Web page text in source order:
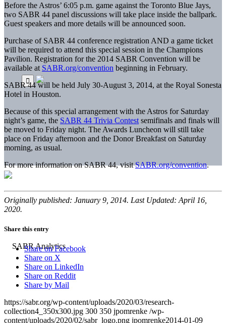
Before the Astros’ 6:05 p.m. game against the Toronto Blue Jays,
two SABR 44 panel discussions will take place inside the ballpark.
Guest speakers and more details will be announced soon.
Purchase of SABR 44 conference registration AND a game ticket
will be required to attend this special session in the Champions
Pavilion. Registration for the 2014 SABR Convention will be
available at SABR.org/convention beginning in February.
SABR 44 will be held July 30-August 3, 2014, at the Royal Sonesta
Hotel in Houston.
Because of this special arrangement with the Astros for Saturday
night’s game, the SABR 44 Trivia Contest semifinals and finals will
be moved to Friday night. The Awards Luncheon will still take
place on Friday afternoon and the Donor Breakfast on Saturday
morning, as usual.
For more information on SABR 44, visitSABR.org/convention.
Originally published: January 9, 2014. Last Updated: April 16,
2020.
Share this entry
Share on Facebook
Share on X
Share on LinkedIn
Share on Reddit
Share by Mail
https://sabr.org/wp-content/uploads/2020/03/research-
collection4_350x300.jpg 300 350 jpomrenke /wp-
content/uploads/2020/02/sabr_logo.png jpomrenke2014-01-09